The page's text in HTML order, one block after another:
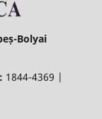
Bolyai
1844-4369 |